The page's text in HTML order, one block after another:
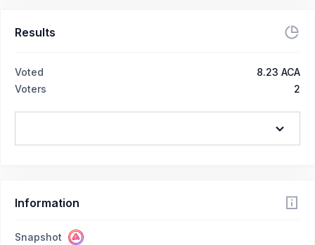
Results
Voted
8.23 ACA
Voters
2
Information
Snapshot